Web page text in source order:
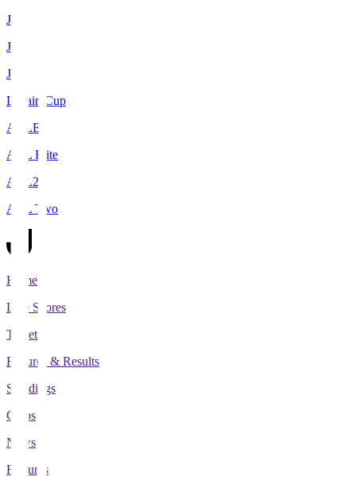
J1
J2
J3
Levain Cup
ACLE
ACL Elite
ACL2
ACL Two
Home
Live Scores
Tickets
Fixtures & Results
Standings
Clubs
News
Features